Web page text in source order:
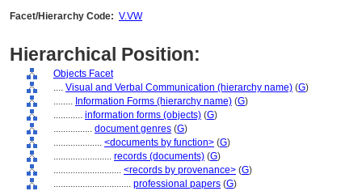
Facet/Hierarchy Code: V.VW
Hierarchical Position:
Objects Facet
.... Visual and Verbal Communication (hierarchy name) (G)
........ Information Forms (hierarchy name) (G)
............ information forms (objects) (G)
................ document genres (G)
.................... <documents by function> (G)
........................ records (documents) (G)
............................ <records by provenance> (G)
................................ professional papers (G)